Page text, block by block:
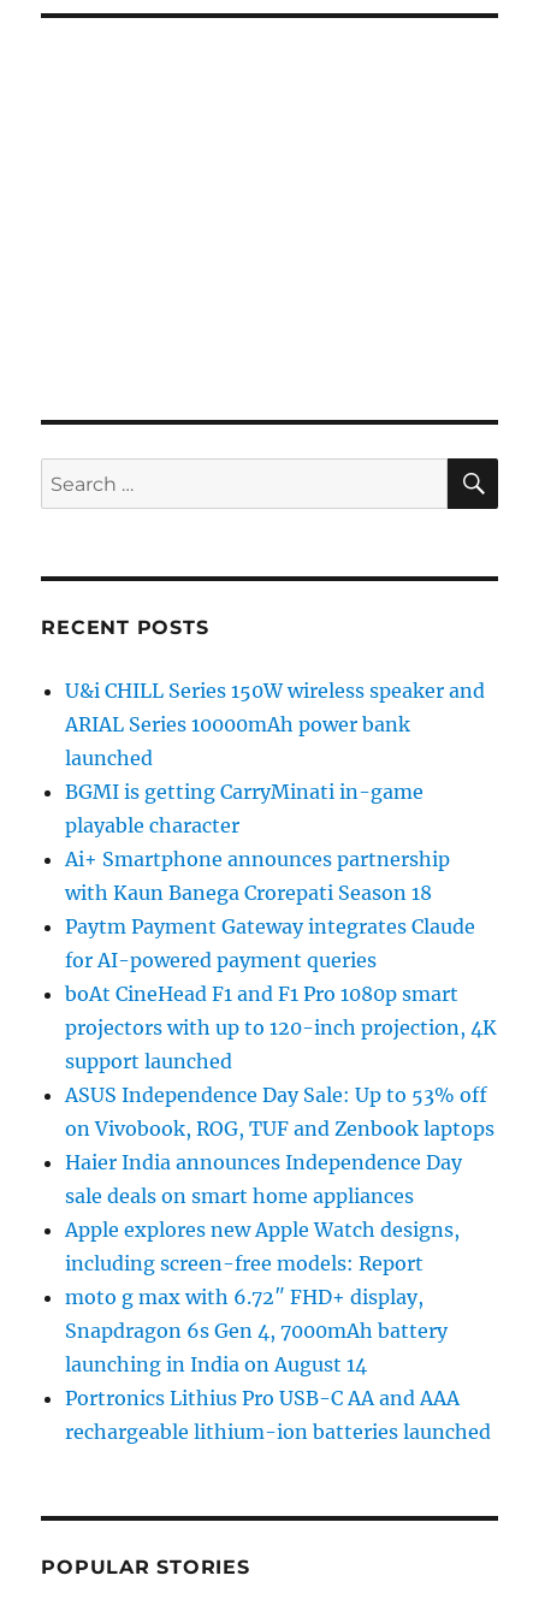
Search
for:
RECENT POSTS
U&i CHILL Series 150W wireless speaker and
ARIAL Series 10000mAh power bank
launched
BGMI is getting CarryMinati in-game
playable character
Ai+ Smartphone announces partnership
with Kaun Banega Crorepati Season 18
Paytm Payment Gateway integrates Claude
for AI-powered payment queries
boAt CineHead F1 and F1 Pro 1080p smart
projectors with up to 120-inch projection, 4K
support launched
ASUS Independence Day Sale: Up to 53% off
on Vivobook, ROG, TUF and Zenbook laptops
Haier India announces Independence Day
sale deals on smart home appliances
Apple explores new Apple Watch designs,
including screen-free models: Report
moto g max with 6.72″ FHD+ display,
Snapdragon 6s Gen 4, 7000mAh battery
launching in India on August 14
Portronics Lithius Pro USB-C AA and AAA
rechargeable lithium-ion batteries launched
POPULAR STORIES